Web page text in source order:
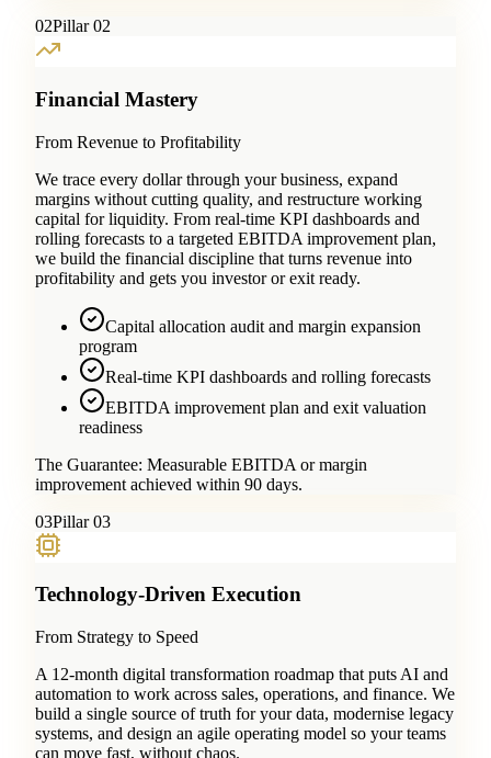
02Pillar 02
Financial Mastery
From Revenue to Profitability
We trace every dollar through your business, expand
margins without cutting quality, and restructure working
capital for liquidity. From real-time KPI dashboards and
rolling forecasts to a targeted EBITDA improvement plan,
we build the financial discipline that turns revenue into
profitability and gets you investor or exit ready.
Capital allocation audit and margin expansion
program
Real-time KPI dashboards and rolling forecasts
EBITDA improvement plan and exit valuation
readiness
The Guarantee: Measurable EBITDA or margin
improvement achieved within 90 days.
03Pillar 03
Technology-Driven Execution
From Strategy to Speed
A 12-month digital transformation roadmap that puts AI and
automation to work across sales, operations, and finance. We
build a single source of truth for your data, modernise legacy
systems, and design an agile operating model so your teams
can move fast, without chaos.